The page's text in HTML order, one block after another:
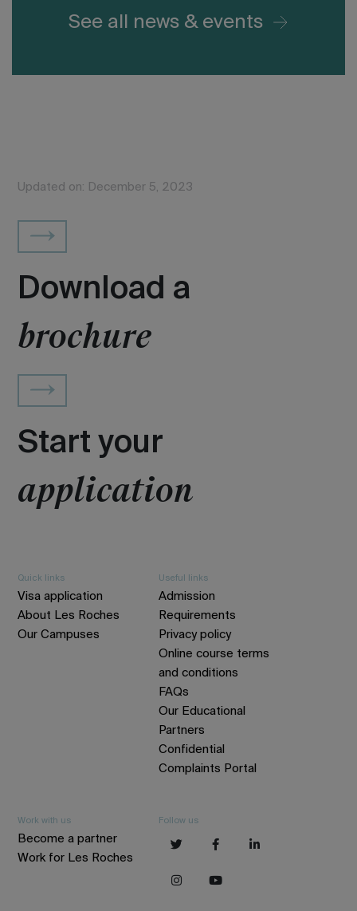
See all news & events
Updated on: December 5, 2023
Download a
brochure
Start your
application
Quick links
Visa application
About Les Roches
Our Campuses
Useful links
Admission
Requirements
Privacy policy
Online course terms
and conditions
FAQs
Our Educational
Partners
Confidential
Complaints Portal
Work with us
Become a partner
Work for Les Roches
Follow us